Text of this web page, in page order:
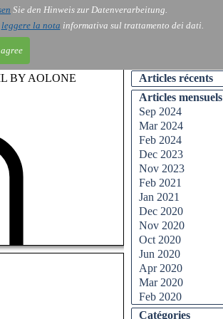
Sie den Hinweis zur Datenverarbeitung.
leggere la nota informativa sul trattamento dei dati.
Blog
BY AOLONE
Articles récents
Articles mensuels
Sep 2024
Mar 2024
Feb 2024
Dec 2023
Nov 2023
Feb 2021
Jan 2021
Dec 2020
Nov 2020
Oct 2020
Jun 2020
Apr 2020
Mar 2020
Feb 2020
Catégories